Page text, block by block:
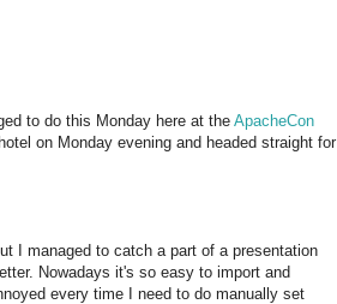
to do this Monday here at theApacheCon
on Monday evening and headed straight for
I managed to catch a part of a presentation
Nowadays it's so easy to import and
every time I need to do manually set